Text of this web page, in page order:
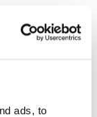
ads, to